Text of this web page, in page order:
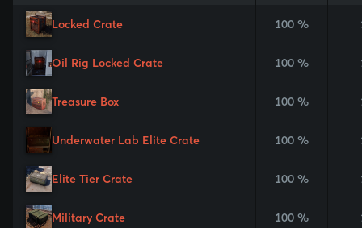
Locked Crate 100 %
Oil Rig Locked Crate 100 %
Treasure Box 100 %
Underwater Lab Elite Crate 100 %
Elite Tier Crate 100 %
Military Crate 100 %